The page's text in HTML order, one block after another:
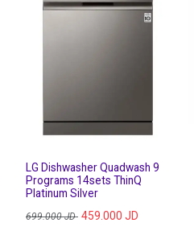
LG Dishwasher Quadwash 9
Programs 14sets ThinQ
Platinum Silver
699.000JD 459.000 JD